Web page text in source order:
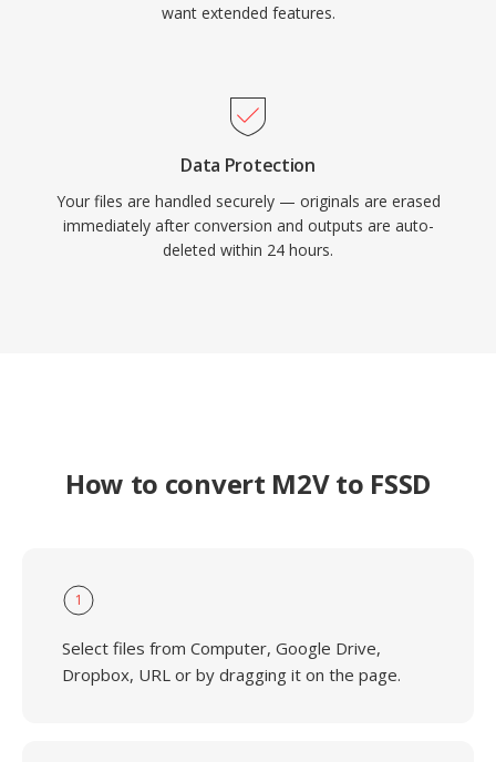
want extended features.
Data Protection
Your files are handled securely — originals are erased
immediately after conversion and outputs are auto-
deleted within 24 hours.
How to convert M2V to FSSD
1
Select files from Computer, Google Drive,
Dropbox, URL or by dragging it on the page.